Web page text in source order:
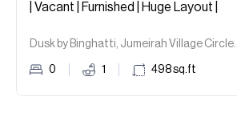
| Vacant | Furnished | Huge Layout |
Dusk by Binghatti, Jumeirah Village Circle.
0 1 498sq.ft